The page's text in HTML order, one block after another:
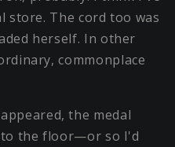
store. The cord too was
herself. In other
commonplace
the medal
to the floor—or so I'd